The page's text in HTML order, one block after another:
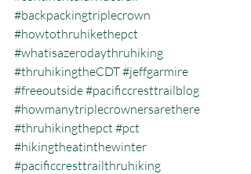
#backpackingtriplecrown
#howtothruhikethepct
#whatisazerodaythruhiking
#thruhikingtheCDT#jeffgarmire
#freeoutside#pacificcresttrailblog
#howmanytriplecrownersarethere
#thruhikingthepct #pct
#hikingtheatinthewinter
#pacificcresttrailthruhiking